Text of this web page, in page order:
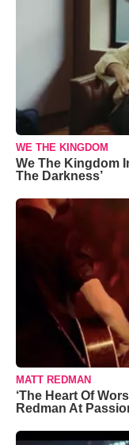
WE THE KINGDOM
We The Kingdom
The Darkness’
MATT REDMAN
‘The Heart Of
Redman At